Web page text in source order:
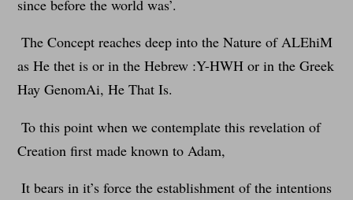
since before the world was’.
The Concept reaches deep into the Nature of ALEhiM
as He thet is or in the Hebrew :Y-HWH or in the Greek
Hay GenomAi, He That Is.
To this point when we contemplate this revelation of
Creation first made known to Adam,
It bears in it’s force the establishment of the intentions